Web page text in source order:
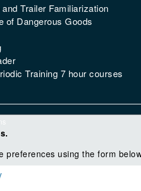
Trailer Familiarization
of Dangerous Goods
Training 7 hour courses
preferences using the form